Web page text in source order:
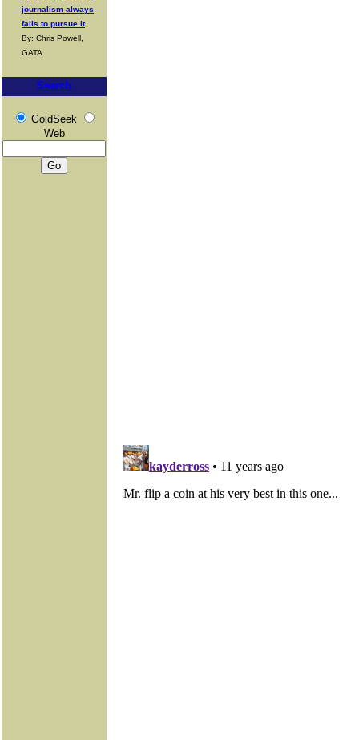
journalism always
fails to pursue it
By: Chris Powell,
GATA
Search
GoldSeek
Web